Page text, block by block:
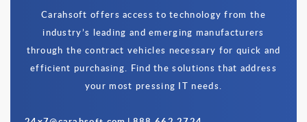
Carahsoft offers access to technology from the
industry’s leading and emerging manufacturers
through the contract vehicles necessary for quick and
efficient purchasing. Find the solutions that address
your most pressing IT needs.